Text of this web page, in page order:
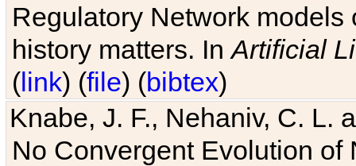
Regulatory Network
history matters. InArtificial
(link) (file) (bibtex)
Knabe, J. F., Nehaniv, C. L.
No Convergent Evolution of